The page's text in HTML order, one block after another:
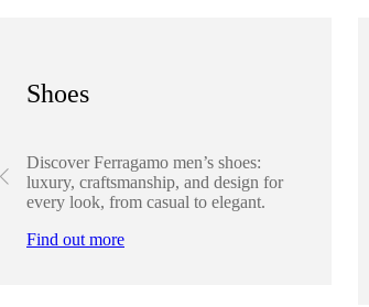
Shoes
Discover Ferragamo men’s shoes:
luxury, craftsmanship, and design for
every look, from casual to elegant.
Find out more